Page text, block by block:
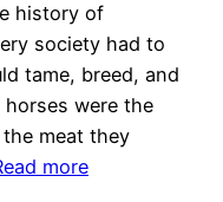
history of
society had to
tame, breed, and
were the
meat they
more